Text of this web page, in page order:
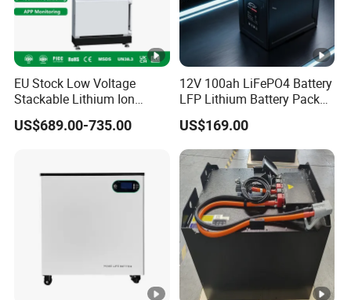
Communication Port
Discharging Working Temperature
Charging Working Temperature
Storage Temperature
EU Stock Low Voltage
Stackable Lithium Ion
Battery 5kwh 10kwh 15kwh
20kwh Solar PV Power
for Home
US$689.00-735.00
12V 100ah LiFePO4 Battery
LFP Lithium Battery Pack
RV/Golf Cart/Yacht/Marine
Solar Energy Storage
Battery with CE Un38.8
US$169.00